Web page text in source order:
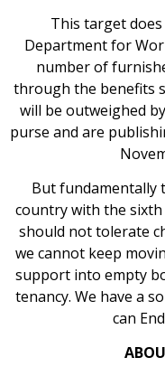
This target
Department for
number of
through the benefits
will be outweighed
purse and are
But fundamentally
country with the
should not tolerate
we cannot keep
support into empty
tenancy. We have a
can